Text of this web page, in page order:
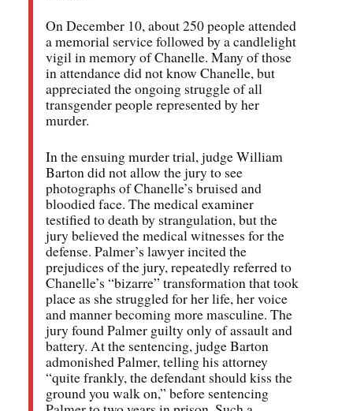
On December 10, about 250 people attended
a memorial service followed by a candlelight
vigil in memory of Chanelle. Many of those
in attendance did not know Chanelle, but
appreciated the ongoing struggle of all
transgender people represented by her
murder.
In the ensuing murder trial, judge William
Barton did not allow the jury to see
photographs of Chanelle’s bruised and
bloodied face. The medical examiner
testified to death by strangulation, but the
jury believed the medical witnesses for the
defense. Palmer’s lawyer incited the
prejudices of the jury, repeatedly referred to
Chanelle’s “bizarre” transformation that took
place as she struggled for her life, her voice
and manner becoming more masculine. The
jury found Palmer guilty only of assault and
battery. At the sentencing, judge Barton
admonished Palmer, telling his attorney
“quite frankly, the defendant should kiss the
ground you walk on,” before sentencing